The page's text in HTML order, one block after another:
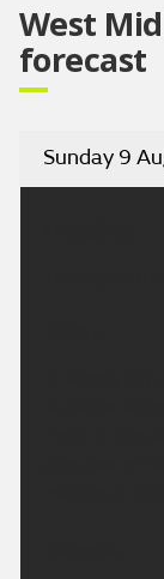
West
forecast
Sunday 9